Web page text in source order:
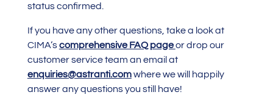
status confirmed.
If you have any other questions, take a look at
CIMA’scomprehensive FAQ pageor drop our
customer service team an email at
enquiries@astranti.comwhere we will happily
answer any questions you still have!